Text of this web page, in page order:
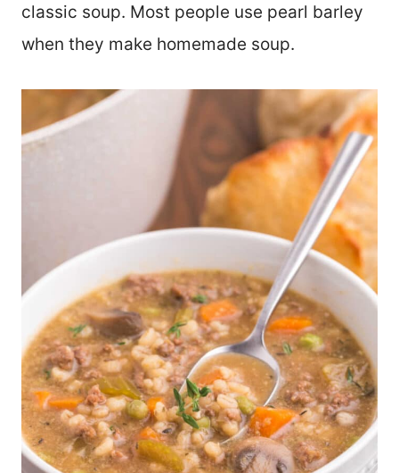
classic soup. Most people use pearl barley
when they make homemade soup.